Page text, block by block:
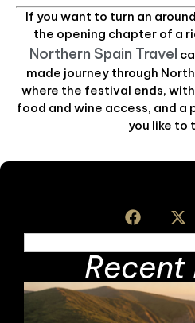
If you want to turn an
the opening chapter of a
Northern Spain Travel
made journey through
where the festival ends,
food and wine access, and a
you like to
Recent